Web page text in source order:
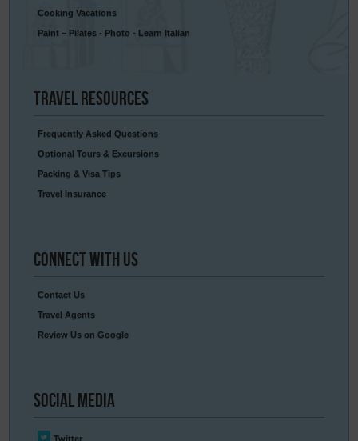
Cooking Vacations
Paint – Pilates - Photo - Learn Italian
Travel Resources
Frequently Asked Questions
Optional Tours & Excursions
Packing & Visa Tips
Travel Insurance
Connect With Us
Contact Us
Travel Agents
Review Us on Google
Social Media
Twitter